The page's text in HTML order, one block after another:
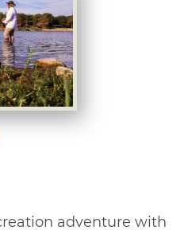
adventure with